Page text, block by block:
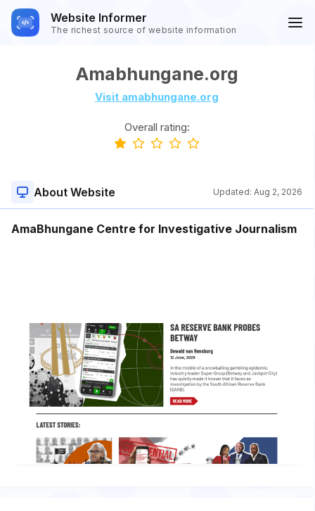
Website Informer
The richest source of website information
Amabhungane.org
Visit amabhungane.org
Overall rating:
About Website Updated: Aug 2, 2026
AmaBhungane Centre for Investigative Journalism